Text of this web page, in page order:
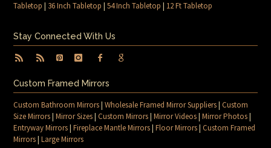
Tabletop | 36 Inch Tabletop |54 Inch Tabletop | 12 Ft Tabletop
Stay Connected With Us
Custom Framed Mirrors
Custom Bathroom Mirrors|Wholesale Framed Mirror Suppliers|Custom
Size Mirrors|Mirror Sizes|Custom Mirrors|Mirror Videos|Mirror Photos|
Entryway Mirrors|Fireplace Mantle Mirrors|Floor Mirrors|Custom Framed
Mirrors|Large Mirrors